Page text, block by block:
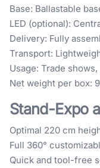
Base: Ballastable
LED (optional):
Delivery: Fully
Transport:
Usage: Trade
Net weight per box:
Stand-Expo
Optimal 220 cm
Full 360°
Quick and tool-free